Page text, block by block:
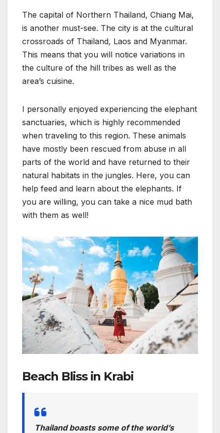
The capital of Northern Thailand, Chiang Mai,
is another must-see. The city is at the cultural
crossroads of Thailand, Laos and Myanmar.
This means that you will notice variations in
the culture of the hill tribes as well as the
area’s cuisine.
I personally enjoyed experiencing the elephant
sanctuaries, which is highly recommended
when traveling to this region. These animals
have mostly been rescued from abuse in all
parts of the world and have returned to their
natural habitats in the jungles. Here, you can
help feed and learn about the elephants. If
you are willing, you can take a nice mud bath
with them as well!
Beach Bliss in Krabi
Thailand boasts some of the world’s